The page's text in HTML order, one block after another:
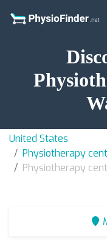
United States
Physiotherapy
Physiotherapy